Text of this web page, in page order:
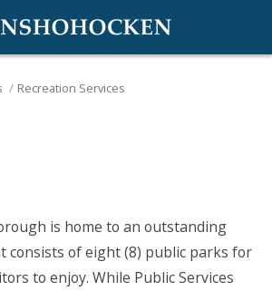
Recreation Services
is home to an outstanding
consists of eight (8) public parks for
to enjoy. While Public Services